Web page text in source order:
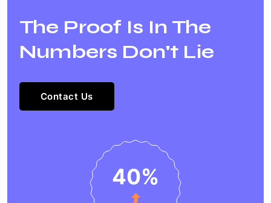
The Proof Is In The
Numbers Don't Lie
Contact Us
40%